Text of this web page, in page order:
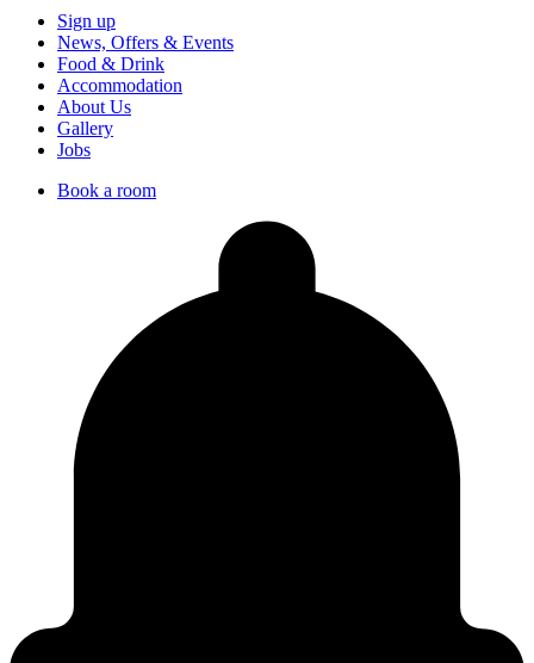
Sign up
News, Offers & Events
Food & Drink
Accommodation
About Us
Gallery
Jobs
Book a room